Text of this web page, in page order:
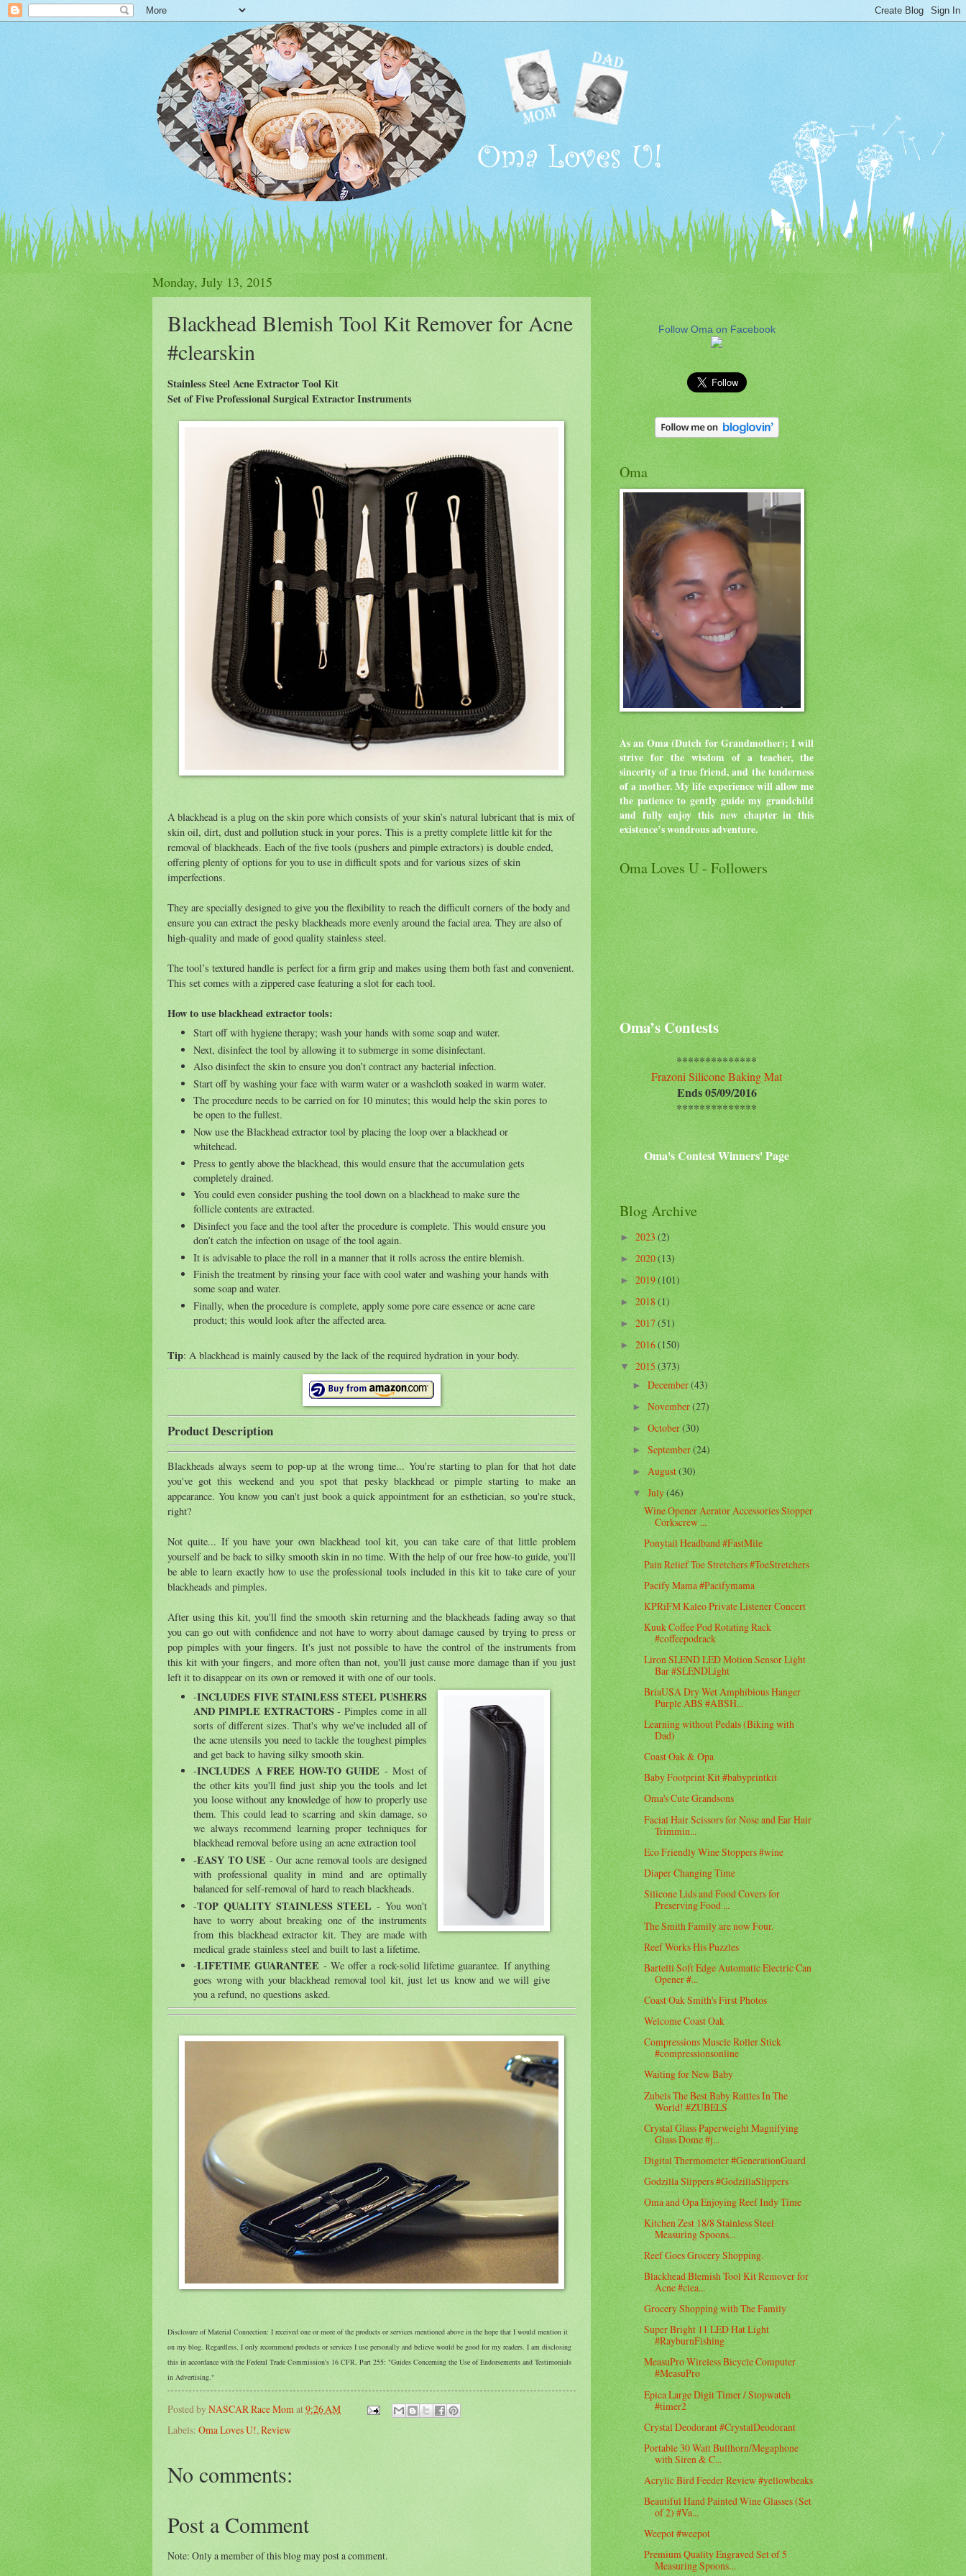
Monday, July 13, 2015
Blackhead Blemish Tool Kit Remover for Acne
#clearskin
Stainless Steel Acne Extractor Tool Kit
Set of Five Professional Surgical Extractor Instruments
A blackhead is a plug on the skin pore which consists of your skin’s natural lubricant that is mix of
skin oil, dirt, dust and pollution stuck in your pores. This is a pretty complete little kit for the
removal of blackheads. Each of the five tools (pushers and pimple extractors) is double ended,
offering plenty of options for you to use in difficult spots and for various sizes of skin
imperfections.
They are specially designed to give you the flexibility to reach the difficult corners of the body and
ensure you can extract the pesky blackheads more evenly around the facial area. They are also of
high-quality and made of good quality stainless steel.
The tool’s textured handle is perfect for a firm grip and makes using them both fast and convenient.
This set comes with a zippered case featuring a slot for each tool.
How to use blackhead extractor tools:
Start off with hygiene therapy; wash your hands with some soap and water.
Next, disinfect the tool by allowing it to submerge in some disinfectant.
Also disinfect the skin to ensure you don’t contract any bacterial infection.
Start off by washing your face with warm water or a washcloth soaked in warm water.
The procedure needs to be carried on for 10 minutes; this would help the skin pores to
be open to the fullest.
Now use the Blackhead extractor tool by placing the loop over a blackhead or
whitehead.
Press to gently above the blackhead, this would ensure that the accumulation gets
completely drained.
You could even consider pushing the tool down on a blackhead to make sure the
follicle contents are extracted.
Disinfect you face and the tool after the procedure is complete. This would ensure you
don’t catch the infection on usage of the tool again.
It is advisable to place the roll in a manner that it rolls across the entire blemish.
Finish the treatment by rinsing your face with cool water and washing your hands with
some soap and water.
Finally, when the procedure is complete, apply some pore care essence or acne care
product; this would look after the affected area.
Tip: A blackhead is mainly caused by the lack of the required hydration in your body.
Product Description
Blackheads always seem to pop-up at the wrong time... You're starting to plan for that hot date
you've got this weekend and you spot that pesky blackhead or pimple starting to make an
appearance. You know you can't just book a quick appointment for an esthetician, so you're stuck,
right?
Not quite... If you have your own blackhead tool kit, you can take care of that little problem
yourself and be back to silky smooth skin in no time. With the help of our free how-to guide, you'll
be able to learn exactly how to use the professional tools included in this kit to take care of your
blackheads and pimples.
After using this kit, you'll find the smooth skin returning and the blackheads fading away so that
you can go out with confidence and not have to worry about damage caused by trying to press or
pop pimples with your fingers. It's just not possible to have the control of the instruments from
this kit with your fingers, and more often than not, you'll just cause more damage than if you just
left it to disappear on its own or removed it with one of our tools.
-INCLUDES FIVE STAINLESS STEEL PUSHERS
AND PIMPLE EXTRACTORS- Pimples come in all
sorts of different sizes. That's why we've included all of
the acne utensils you need to tackle the toughest pimples
and get back to having silky smooth skin.
-INCLUDES A FREE HOW-TO GUIDE - Most of
the other kits you'll find just ship you the tools and let
you loose without any knowledge of how to properly use
them. This could lead to scarring and skin damage, so
we always recommend learning proper techniques for
blackhead removal before using an acne extraction tool
-EASY TO USE - Our acne removal tools are designed
with professional quality in mind and are optimally
balanced for self-removal of hard to reach blackheads.
-TOP QUALITY STAINLESS STEEL - You won't
have to worry about breaking one of the instruments
from this blackhead extractor kit. They are made with
medical grade stainless steel and built to last a lifetime.
-LIFETIME GUARANTEE - We offer a rock-solid lifetime guarantee. If anything
goes wrong with your blackhead removal tool kit, just let us know and we will give
you a refund, no questions asked.
Disclosure of Material Connection: I received one or more of the products or services mentioned above in the hope that I would mention it
on my blog. Regardless, I only recommend products or services I use personally and believe would be good for my readers. I am disclosing
this in accordance with the Federal Trade Commission's 16 CFR, Part 255: "Guides Concerning the Use of Endorsements and Testimonials
in Advertising."
Posted byNASCAR Race Mom at9:26 AM
Labels: Oma Loves U!,Review
No comments:
Post a Comment
Note: Only a member of this blog may post a comment.
Follow Oma on Facebook
Oma
As an Oma (Dutch for Grandmother); I will
strive for the wisdom of a teacher, the
sincerity of a true friend, and the tenderness
of a mother. My life experience will allow me
the patience to gently guide my grandchild
and fully enjoy this new chapter in this
existence’s wondrous adventure.
Oma Loves U - Followers
Oma’s Contests
**************
Frazoni Silicone Baking Mat
Ends 05/09/2016
**************
Oma's Contest Winners' Page
Blog Archive
►2023(2)
►2020(13)
►2019(101)
►2018(1)
►2017(51)
►2016(150)
▼2015(373)
►December(43)
►November(27)
►October(30)
►September(24)
►August(30)
▼July(46)
Wine Opener Aerator Accessories Stopper
Corkscrew ...
Ponytail Headband #FastMile
Pain Relief Toe Stretchers #ToeStretchers
Pacify Mama #Pacifymama
KPRiFM Kaleo Private Listener Concert
Kuuk Coffee Pod Rotating Rack
#coffeepodrack
Liron SLEND LED Motion Sensor Light
Bar #SLENDLight
BriaUSA Dry Wet Amphibious Hanger
Purple ABS #ABSH...
Learning without Pedals (Biking with
Dad)
Coast Oak & Opa
Baby Footprint Kit #babyprintkit
Oma's Cute Grandsons
Facial Hair Scissors for Nose and Ear Hair
Trimmin...
Eco Friendly Wine Stoppers #wine
Diaper Changing Time
Silicone Lids and Food Covers for
Preserving Food ...
The Smith Family are now Four.
Reef Works His Puzzles
Bartelli Soft Edge Automatic Electric Can
Opener #...
Coast Oak Smith's First Photos
Welcome Coast Oak
Compressions Muscle Roller Stick
#compressionsonline
Waiting for New Baby
Zubels The Best Baby Rattles In The
World! #ZUBELS
Crystal Glass Paperweight Magnifying
Glass Dome #j...
Digital Thermometer #GenerationGuard
Godzilla Slippers #GodzillaSlippers
Oma and Opa Enjoying Reef Indy Time
Kitchen Zest 18/8 Stainless Steel
Measuring Spoons...
Reef Goes Grocery Shopping.
Blackhead Blemish Tool Kit Remover for
Acne #clea...
Grocery Shopping with The Family
Super Bright 11 LED Hat Light
#RayburnFishing
MeasuPro Wireless Bicycle Computer
#MeasuPro
Epica Large Digit Timer / Stopwatch
#timer2
Crystal Deodorant #CrystalDeodorant
Portable 30 Watt Bullhorn/Megaphone
with Siren & C...
Acrylic Bird Feeder Review #yellowbeaks
Beautiful Hand Painted Wine Glasses (Set
of 2) #Va...
Weepot #weepot
Premium Quality Engraved Set of 5
Measuring Spoons...